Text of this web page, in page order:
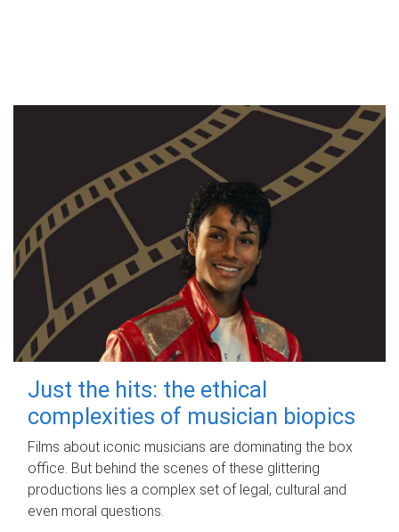
Just the hits: the ethical
complexities of musician biopics
Films about iconic musicians are dominating the box
office. But behind the scenes of these glittering
productions lies a complex set of legal, cultural and
even moral questions.